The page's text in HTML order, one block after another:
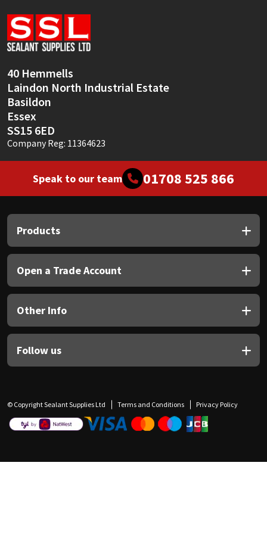
40 Hemmells
Laindon North Industrial Estate
Basildon
Essex
SS15 6ED
Company Reg: 11364623
Speak to our team 01708 525 866
Products
Open a Trade Account
Other Info
Follow us
© Copyright Sealant Supplies Ltd Terms and Conditions Privacy Policy
Soudal